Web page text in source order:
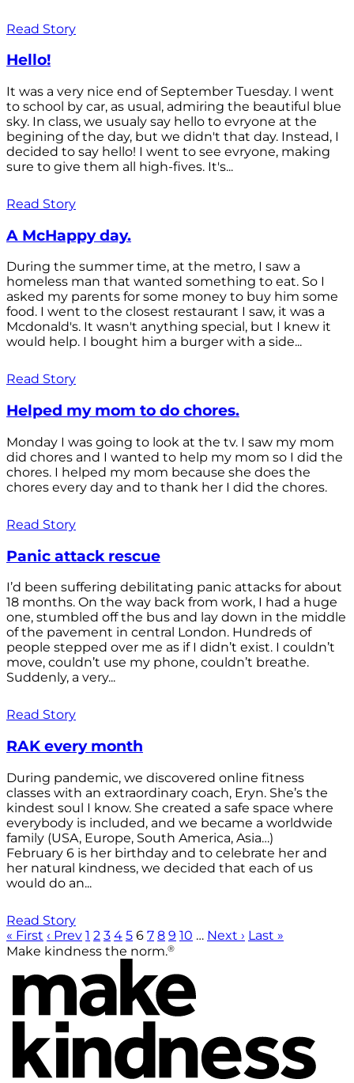
Read Story
Hello!
It was a very nice end of September Tuesday. I went
to school by car, as usual, admiring the beautiful blue
sky. In class, we usualy say hello to evryone at the
begining of the day, but we didn't that day. Instead, I
decided to say hello! I went to see evryone, making
sure to give them all high-fives. It's...
Read Story
A McHappy day.
During the summer time, at the metro, I saw a
homeless man that wanted something to eat. So I
asked my parents for some money to buy him some
food. I went to the closest restaurant I saw, it was a
Mcdonald's. It wasn't anything special, but I knew it
would help. I bought him a burger with a side...
Read Story
Helped my mom to do chores.
Monday I was going to look at the tv. I saw my mom
did chores and I wanted to help my mom so I did the
chores. I helped my mom because she does the
chores every day and to thank her I did the chores.
Read Story
Panic attack rescue
I’d been suffering debilitating panic attacks for about
18 months. On the way back from work, I had a huge
one, stumbled off the bus and lay down in the middle
of the pavement in central London. Hundreds of
people stepped over me as if I didn’t exist. I couldn’t
move, couldn’t use my phone, couldn’t breathe.
Suddenly, a very...
Read Story
RAK every month
During pandemic, we discovered online fitness
classes with an extraordinary coach, Eryn. She’s the
kindest soul I know. She created a safe space where
everybody is included, and we became a worldwide
family (USA, Europe, South America, Asia…)
February 6 is her birthday and to celebrate her and
her natural kindness, we decided that each of us
would do an...
Read Story
« First ‹ Prev 1 2 3 4 5 6 7 8 9 10 … Next › Last »
Make kindness the norm.®